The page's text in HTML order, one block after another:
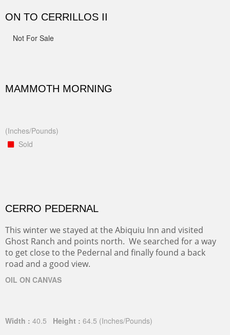
ON TO CERRILLOS II
Not For Sale
MAMMOTH MORNING
(Inches/Pounds)
Sold
CERRO PEDERNAL
This winter we stayed at the Abiquiu Inn and visited
Ghost Ranch and points north. We searched for a way
to get close to the Pedernal and finally found a back
road and a good view.
OIL ON CANVAS
Width : 40.5 Height : 64.5 (Inches/Pounds)